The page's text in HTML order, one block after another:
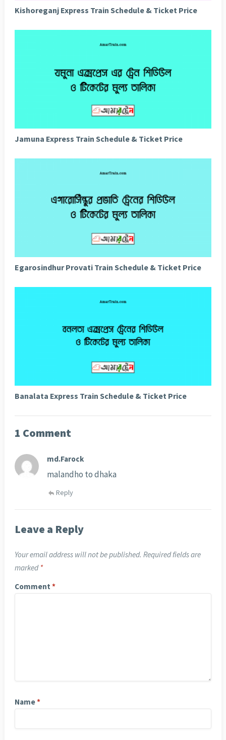
Kishoreganj Express Train Schedule & Ticket Price
Jamuna Express Train Schedule & Ticket Price
Egarosindhur Provati Train Schedule & Ticket Price
Banalata Express Train Schedule & Ticket Price
1 Comment
md.Farock
malandho to dhaka
Reply
Leave a Reply
Your email address will not be published. Required fields are
marked *
Comment *
Name*